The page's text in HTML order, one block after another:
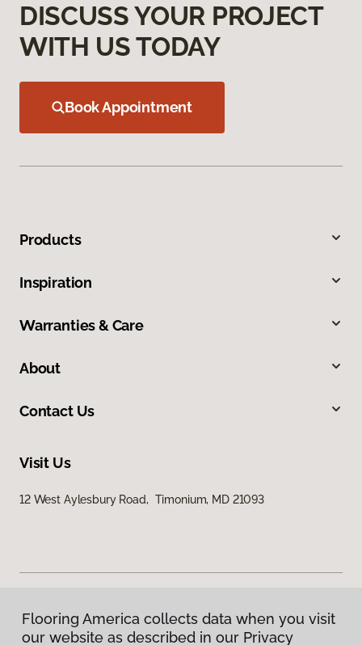
DISCUSS YOUR PROJECT
WITH US TODAY
Book Appointment
Products
Inspiration
Warranties & Care
About
Contact Us
Visit Us
12 West Aylesbury Road, Timonium, MD 21093
Privacy Policy
Flooring America collects data when you visit
our website as described in our Privacy